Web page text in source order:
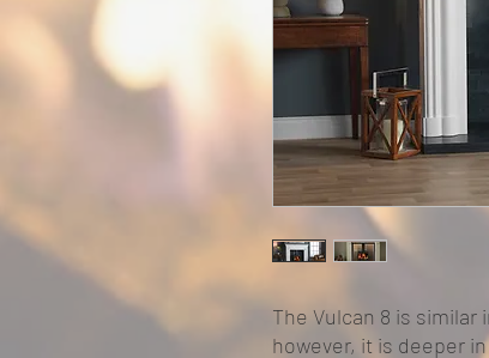
The Vulcan 8 is
however, it is deeper